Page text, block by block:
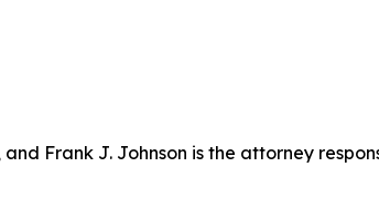
Frank J. Johnson is the attorney